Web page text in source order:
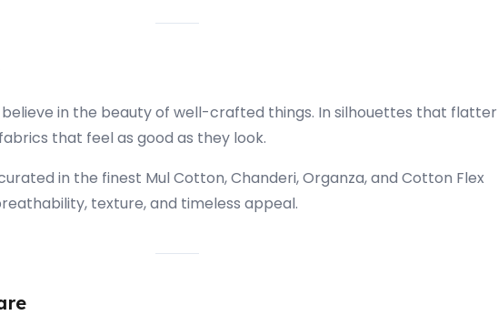
in the beauty of well-crafted things. In silhouettes that flatter
that feel as good as they look.
in the finest Mul Cotton, Chanderi, Organza, and Cotton Flex
texture, and timeless appeal.